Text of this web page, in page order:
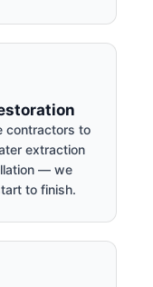
contractors to
extraction
— we
to finish.